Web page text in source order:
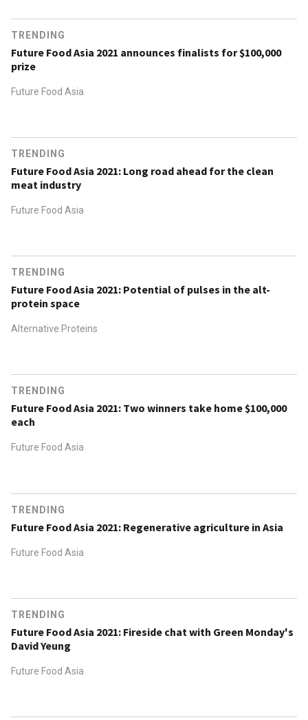
TRENDING
Future Food Asia 2021 announces finalists for $100,000
prize
Future Food Asia
TRENDING
Future Food Asia 2021: Long road ahead for the clean
meat industry
Future Food Asia
TRENDING
Future Food Asia 2021: Potential of pulses in the alt-
protein space
Alternative Proteins
TRENDING
Future Food Asia 2021: Two winners take home $100,000
each
Future Food Asia
TRENDING
Future Food Asia 2021: Regenerative agriculture in Asia
Future Food Asia
TRENDING
Future Food Asia 2021: Fireside chat with Green Monday's
David Yeung
Future Food Asia